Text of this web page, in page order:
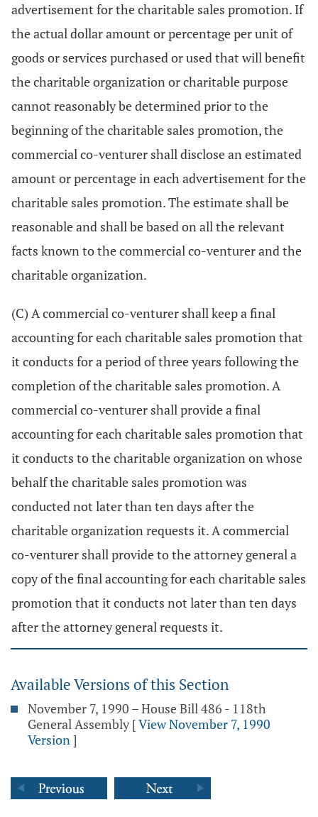
advertisement for the charitable sales promotion. If
the actual dollar amount or percentage per unit of
goods or services purchased or used that will benefit
the charitable organization or charitable purpose
cannot reasonably be determined prior to the
beginning of the charitable sales promotion, the
commercial co-venturer shall disclose an estimated
amount or percentage in each advertisement for the
charitable sales promotion. The estimate shall be
reasonable and shall be based on all the relevant
facts known to the commercial co-venturer and the
charitable organization.
(C) A commercial co-venturer shall keep a final
accounting for each charitable sales promotion that
it conducts for a period of three years following the
completion of the charitable sales promotion. A
commercial co-venturer shall provide a final
accounting for each charitable sales promotion that
it conducts to the charitable organization on whose
behalf the charitable sales promotion was
conducted not later than ten days after the
charitable organization requests it. A commercial
co-venturer shall provide to the attorney general a
copy of the final accounting for each charitable sales
promotion that it conducts not later than ten days
after the attorney general requests it.
Available Versions of this Section
November 7, 1990 – House Bill 486 - 118th
General Assembly [View November 7, 1990
Version]